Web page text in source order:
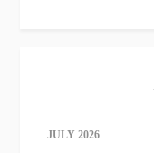
JULY 2026